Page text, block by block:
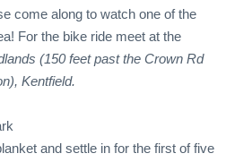
come along to watch one of the
For the bike ride meet at the
(150 feet past the Crown Rd
Kentfield.
and settle in for the first of five